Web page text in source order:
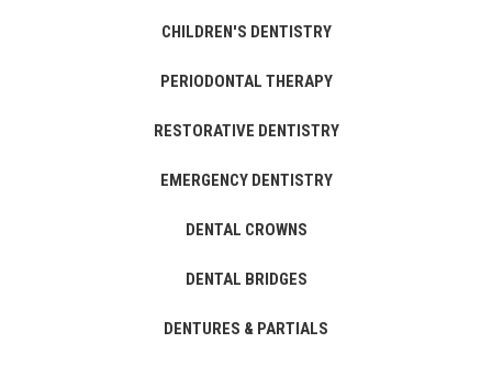
CHILDREN'S DENTISTRY
PERIODONTAL THERAPY
RESTORATIVE DENTISTRY
EMERGENCY DENTISTRY
DENTAL CROWNS
DENTAL BRIDGES
DENTURES & PARTIALS